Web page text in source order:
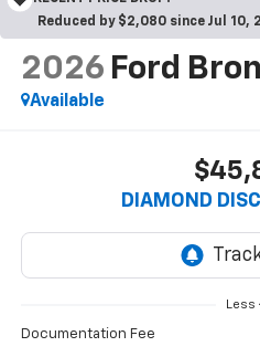
Reduced by $2,080 since Jul 10,
2026 Ford
Available
DIAMOND
Less
Documentation Fee